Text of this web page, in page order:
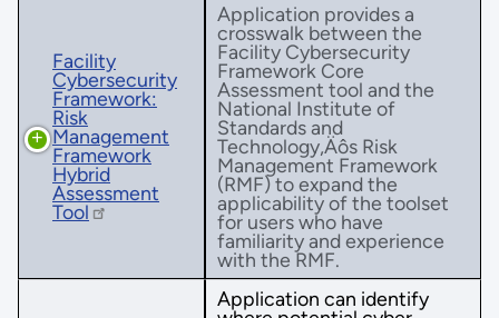
Facility
Cybersecurity
Framework:
Risk
Management
Framework
Hybrid
Assessment
Tool
Application provides a
crosswalk between the
Facility Cybersecurity
Framework Core
Assessment tool and the
National Institute of
Standards and
Technology‚Äôs Risk
Management Framework
(RMF) to expand the
applicability of the toolset
for users who have
familiarity and experience
with the RMF.
Application can identify